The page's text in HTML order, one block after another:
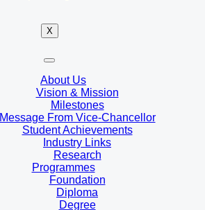
X
About Us
Vision & Mission
Milestones
Message From Vice-Chancellor
Student Achievements
Industry Links
Research
Programmes
Foundation
Diploma
Degree